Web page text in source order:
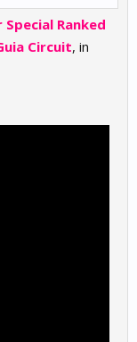
Special Ranked
Circuit, in